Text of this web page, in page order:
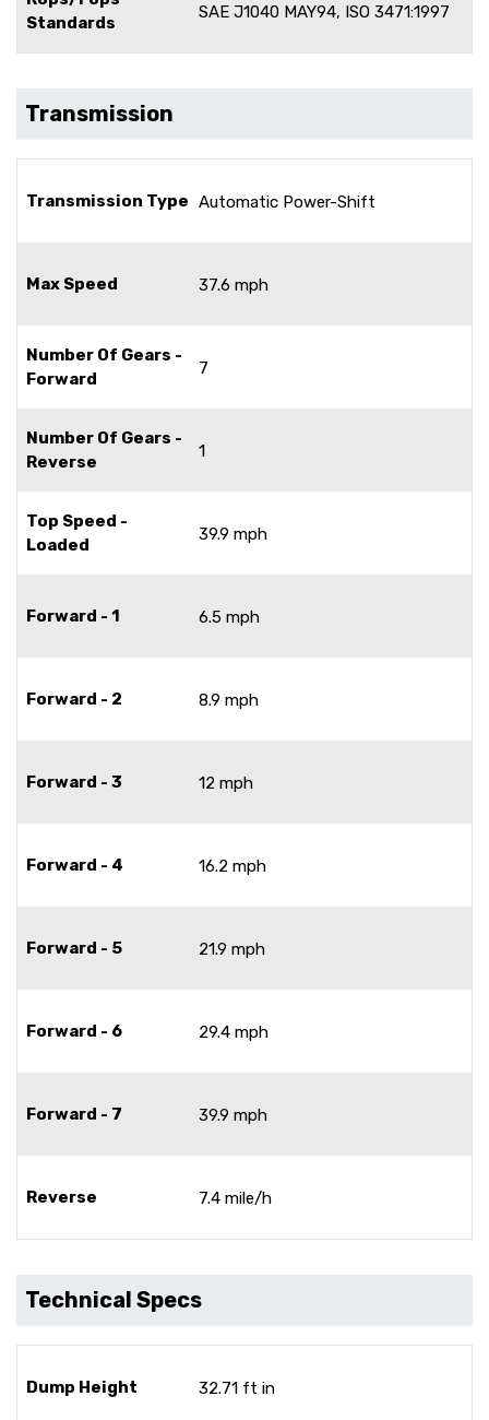
Standards
SAE J1040 MAY94, ISO 3471:1997
Transmission
Transmission Type Automatic Power-Shift
Max Speed 37.6 mph
Number Of Gears -
Forward
7
Number Of Gears -
Reverse
1
Top Speed -
Loaded
39.9 mph
Forward - 1 6.5 mph
Forward - 2 8.9 mph
Forward - 3 12 mph
Forward - 4 16.2 mph
Forward - 5 21.9 mph
Forward - 6 29.4 mph
Forward - 7 39.9 mph
Reverse 7.4 mile/h
Technical Specs
Dump Height 32.71 ft in